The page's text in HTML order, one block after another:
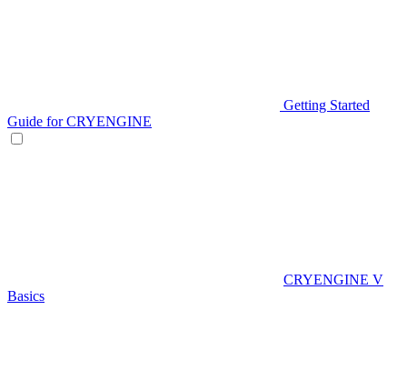
Getting Started
Guide for CRYENGINE
CRYENGINE V
Basics